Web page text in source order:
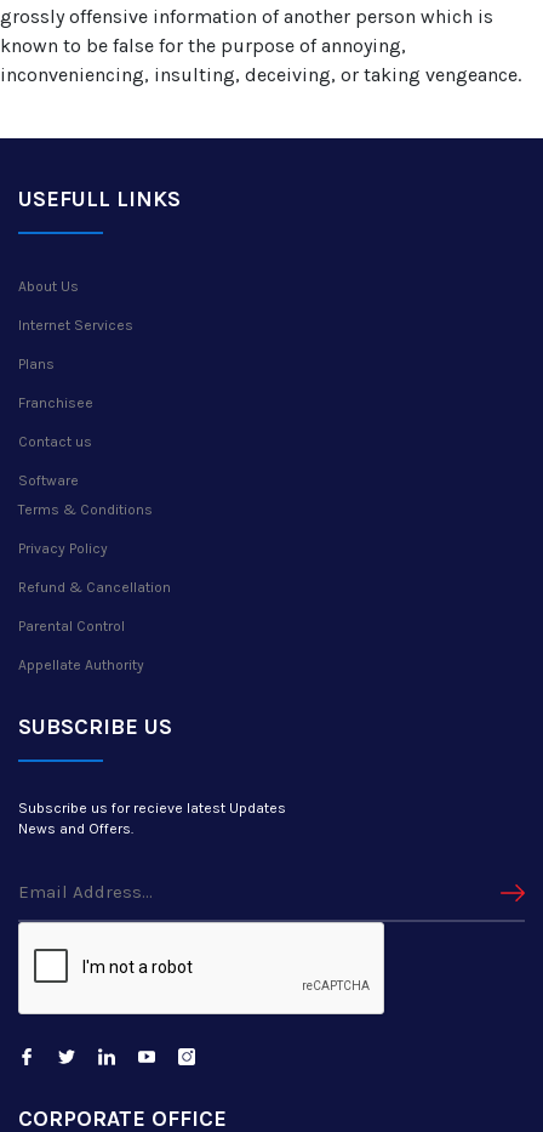
grossly offensive information of another person which is
known to be false for the purpose of annoying,
inconveniencing, insulting, deceiving, or taking vengeance.
USEFULL LINKS
About Us
Internet Services
Plans
Franchisee
Contact us
Software
Terms & Conditions
Privacy Policy
Refund & Cancellation
Parental Control
Appellate Authority
SUBSCRIBE US
Subscribe us for recieve latest Updates
News and Offers.
CORPORATE OFFICE